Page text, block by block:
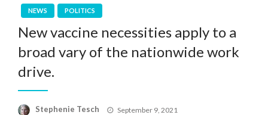
NEWS POLITICS
New vaccine necessities apply to a
broad vary of the nationwide work
drive.
Stephenie Tesch
Posted
September 9, 2021